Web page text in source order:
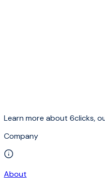
Learn more about 6clicks,
Company
About